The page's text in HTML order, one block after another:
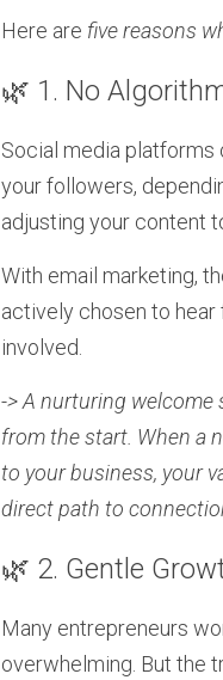
Here are five reasons
🌿 1. No
Social media platforms
your followers,
adjusting your content
With email marketing,
actively chosen to
involved.
-> A nurturing
from the start. When a
to your business, your
direct path to
🌿 2. Gentle
Many entrepreneurs
overwhelming. But the